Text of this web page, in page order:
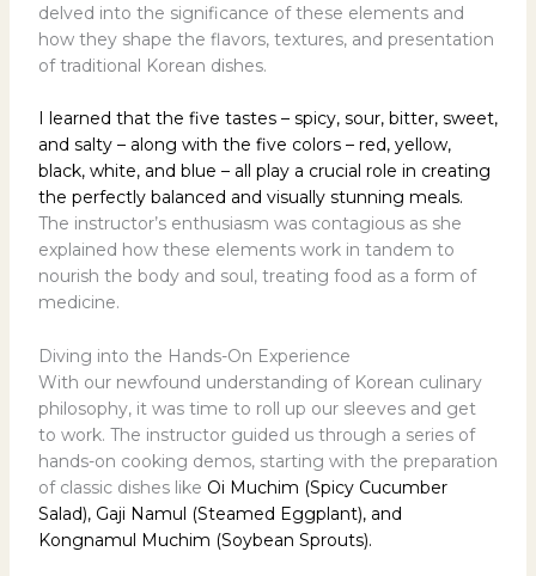
delved into the significance of these elements and
how they shape the flavors, textures, and presentation
of traditional Korean dishes.
I learned that the five tastes – spicy, sour, bitter, sweet,
and salty – along with the five colors – red, yellow,
black, white, and blue – all play a crucial role in creating
the perfectly balanced and visually stunning meals.
The instructor’s enthusiasm was contagious as she
explained how these elements work in tandem to
nourish the body and soul, treating food as a form of
medicine.
Diving into the Hands-On Experience
With our newfound understanding of Korean culinary
philosophy, it was time to roll up our sleeves and get
to work. The instructor guided us through a series of
hands-on cooking demos, starting with the preparation
of classic dishes like Oi Muchim (Spicy Cucumber
Salad), Gaji Namul (Steamed Eggplant), and
Kongnamul Muchim (Soybean Sprouts).